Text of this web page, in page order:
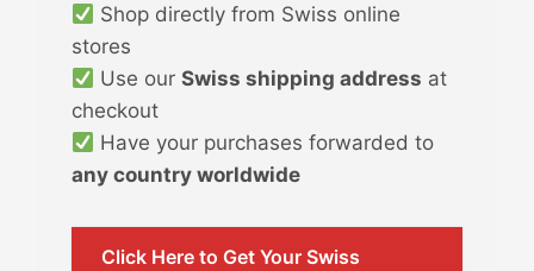
Shop directly from Swiss online
stores
Use ourSwiss shipping address at
checkout
Have your purchases forwarded to
any country worldwide
Click Here to Get Your Swiss